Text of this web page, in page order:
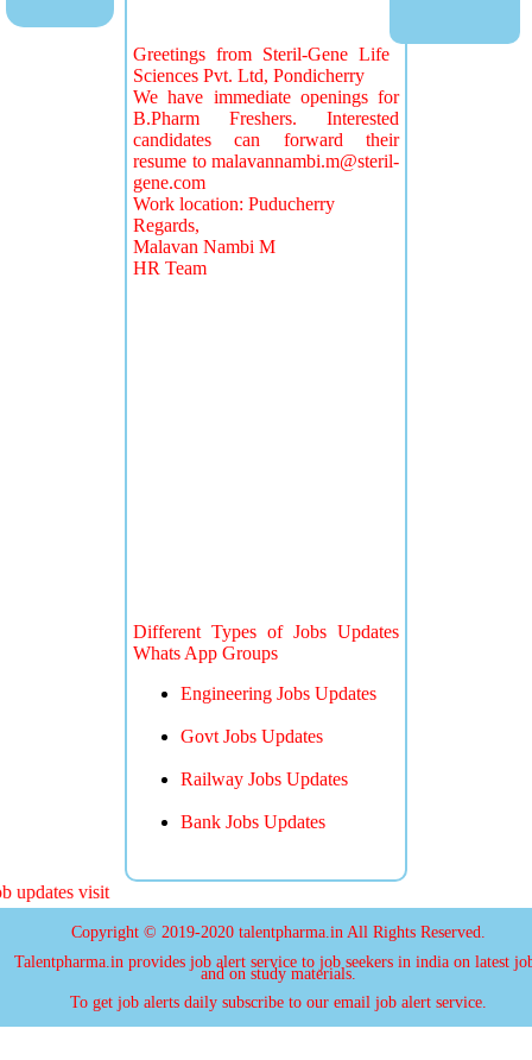
Greetings from Steril-Gene Life
Sciences Pvt. Ltd, Pondicherry
We have immediate openings for
B.Pharm Freshers. Interested
candidates can forward their
resume to malavannambi.m@steril-
gene.com
Work location: Puducherry
Regards,
Malavan Nambi M
HR Team
Different Types of Jobs Updates
Whats App Groups
Engineering Jobs Updates
Govt Jobs Updates
Railway Jobs Updates
Bank Jobs Updates
visit
Copyright © 2019-2020 talentpharma.in All Rights Reserved.
Talentpharma.in provides job alert service to job seekers in india on latest
and on study materials.
To get job alerts daily subscribe to our email job alert service.